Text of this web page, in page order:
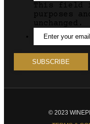
This field
purposes
unchanged.
© 2023